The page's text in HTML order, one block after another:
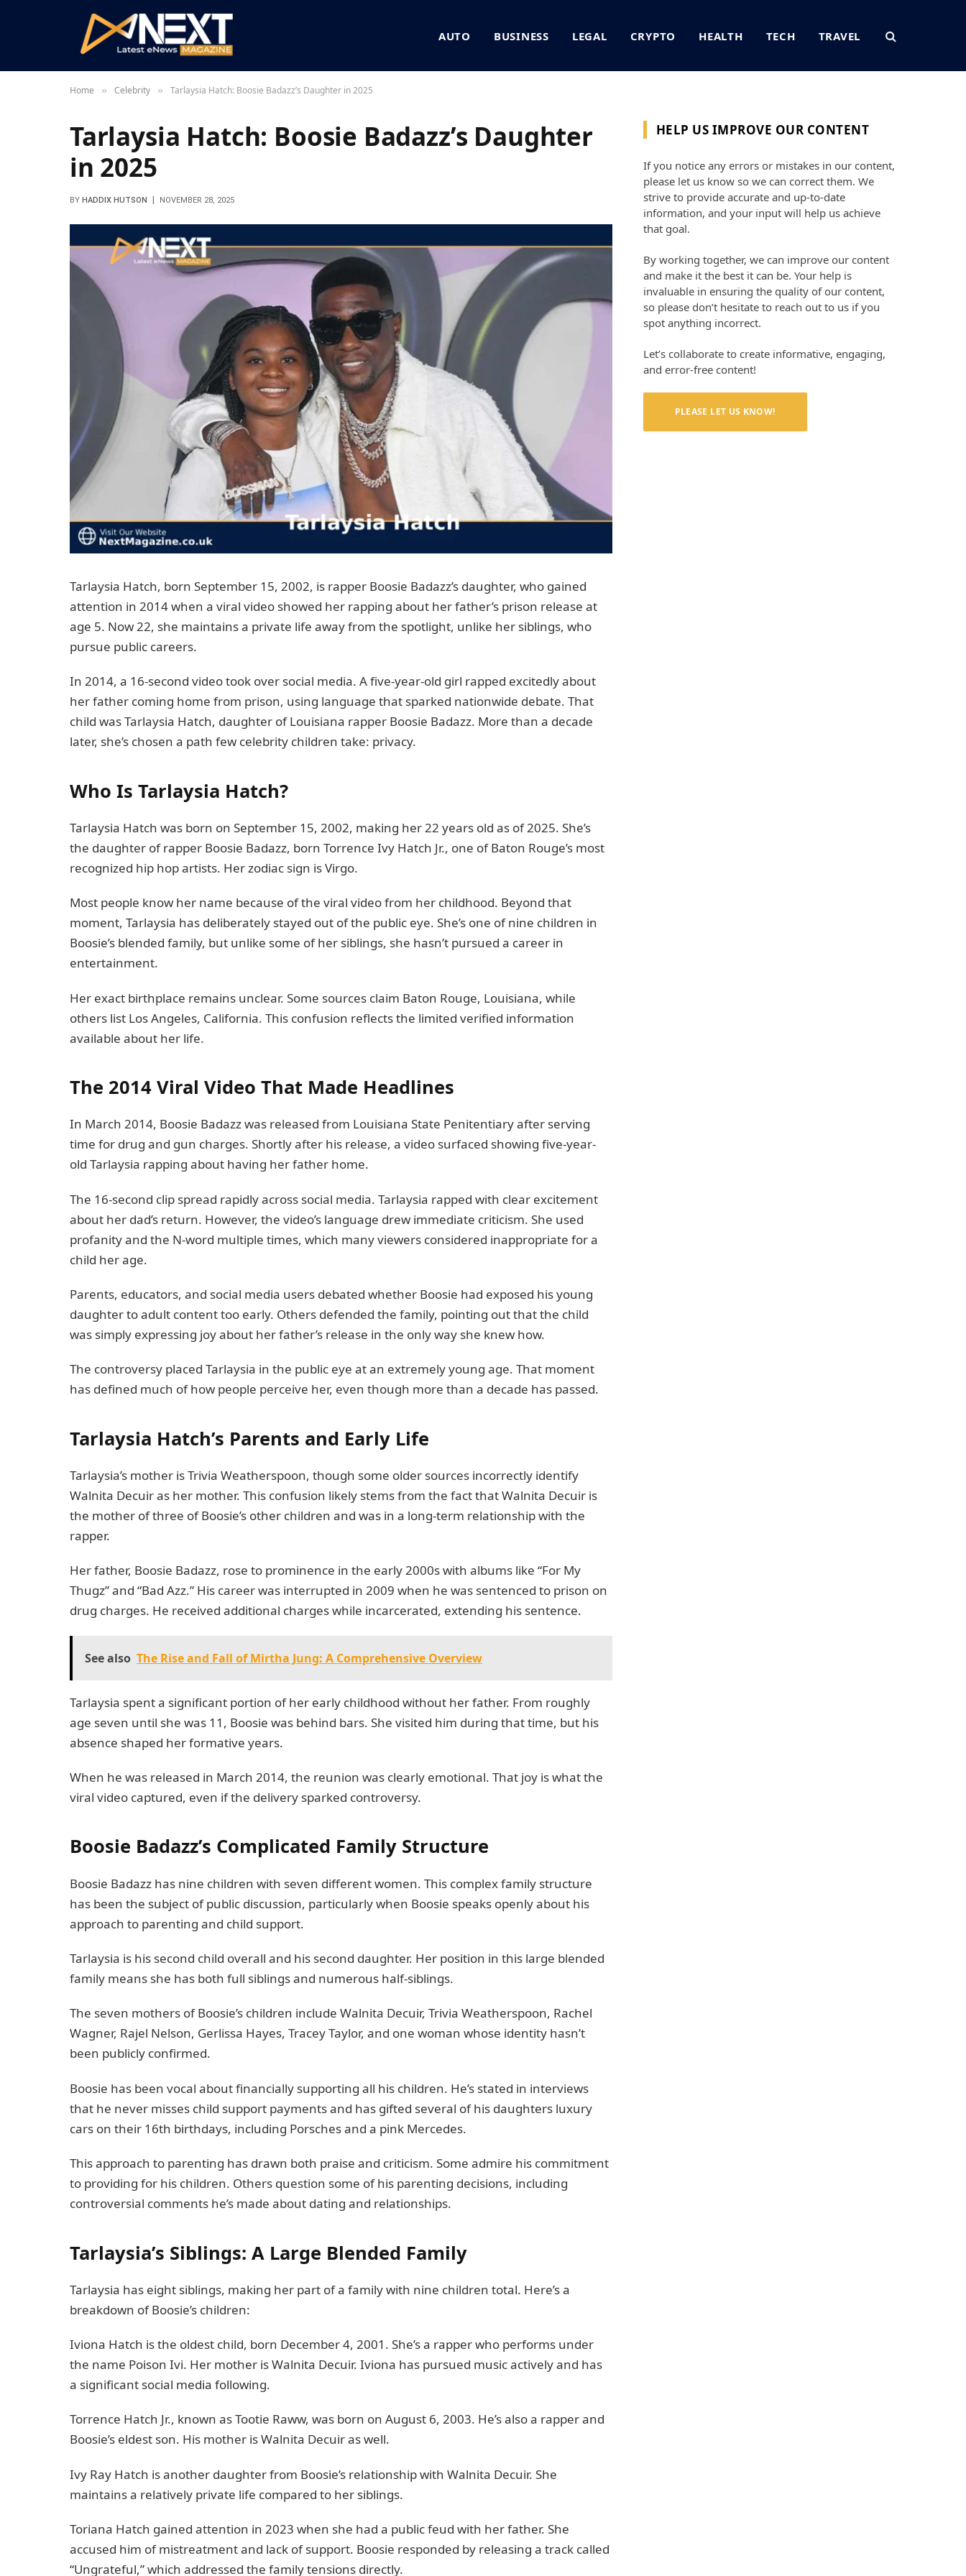
AUTO BUSINESS LEGAL CRYPTO HEALTH TECH TRAVEL
Home » Celebrity » Tarlaysia Hatch: Boosie Badazz’s Daughter in 2025
Tarlaysia Hatch: Boosie Badazz’s Daughter
in 2025
BY HADDIX HUTSON NOVEMBER 28, 2025
Tarlaysia Hatch, born September 15, 2002, is rapper Boosie Badazz’s daughter, who gained
attention in 2014 when a viral video showed her rapping about her father’s prison release at
age 5. Now 22, she maintains a private life away from the spotlight, unlike her siblings, who
pursue public careers.
In 2014, a 16-second video took over social media. A five-year-old girl rapped excitedly about
her father coming home from prison, using language that sparked nationwide debate. That
child was Tarlaysia Hatch, daughter of Louisiana rapper Boosie Badazz. More than a decade
later, she’s chosen a path few celebrity children take: privacy.
Who Is Tarlaysia Hatch?
Tarlaysia Hatch was born on September 15, 2002, making her 22 years old as of 2025. She’s
the daughter of rapper Boosie Badazz, born Torrence Ivy Hatch Jr., one of Baton Rouge’s most
recognized hip hop artists. Her zodiac sign is Virgo.
Most people know her name because of the viral video from her childhood. Beyond that
moment, Tarlaysia has deliberately stayed out of the public eye. She’s one of nine children in
Boosie’s blended family, but unlike some of her siblings, she hasn’t pursued a career in
entertainment.
Her exact birthplace remains unclear. Some sources claim Baton Rouge, Louisiana, while
others list Los Angeles, California. This confusion reflects the limited verified information
available about her life.
The 2014 Viral Video That Made Headlines
In March 2014, Boosie Badazz was released from Louisiana State Penitentiary after serving
time for drug and gun charges. Shortly after his release, a video surfaced showing five-year-
old Tarlaysia rapping about having her father home.
The 16-second clip spread rapidly across social media. Tarlaysia rapped with clear excitement
about her dad’s return. However, the video’s language drew immediate criticism. She used
profanity and the N-word multiple times, which many viewers considered inappropriate for a
child her age.
Parents, educators, and social media users debated whether Boosie had exposed his young
daughter to adult content too early. Others defended the family, pointing out that the child
was simply expressing joy about her father’s release in the only way she knew how.
The controversy placed Tarlaysia in the public eye at an extremely young age. That moment
has defined much of how people perceive her, even though more than a decade has passed.
Tarlaysia Hatch’s Parents and Early Life
Tarlaysia’s mother is Trivia Weatherspoon, though some older sources incorrectly identify
Walnita Decuir as her mother. This confusion likely stems from the fact that Walnita Decuir is
the mother of three of Boosie’s other children and was in a long-term relationship with the
rapper.
Her father, Boosie Badazz, rose to prominence in the early 2000s with albums like “For My
Thugz” and “Bad Azz.” His career was interrupted in 2009 when he was sentenced to prison on
drug charges. He received additional charges while incarcerated, extending his sentence.
See also The Rise and Fall of Mirtha Jung: A Comprehensive Overview
Tarlaysia spent a significant portion of her early childhood without her father. From roughly
age seven until she was 11, Boosie was behind bars. She visited him during that time, but his
absence shaped her formative years.
When he was released in March 2014, the reunion was clearly emotional. That joy is what the
viral video captured, even if the delivery sparked controversy.
Boosie Badazz’s Complicated Family Structure
Boosie Badazz has nine children with seven different women. This complex family structure
has been the subject of public discussion, particularly when Boosie speaks openly about his
approach to parenting and child support.
Tarlaysia is his second child overall and his second daughter. Her position in this large blended
family means she has both full siblings and numerous half-siblings.
The seven mothers of Boosie’s children include Walnita Decuir, Trivia Weatherspoon, Rachel
Wagner, Rajel Nelson, Gerlissa Hayes, Tracey Taylor, and one woman whose identity hasn’t
been publicly confirmed.
Boosie has been vocal about financially supporting all his children. He’s stated in interviews
that he never misses child support payments and has gifted several of his daughters luxury
cars on their 16th birthdays, including Porsches and a pink Mercedes.
This approach to parenting has drawn both praise and criticism. Some admire his commitment
to providing for his children. Others question some of his parenting decisions, including
controversial comments he’s made about dating and relationships.
Tarlaysia’s Siblings: A Large Blended Family
Tarlaysia has eight siblings, making her part of a family with nine children total. Here’s a
breakdown of Boosie’s children:
Iviona Hatch is the oldest child, born December 4, 2001. She’s a rapper who performs under
the name Poison Ivi. Her mother is Walnita Decuir. Iviona has pursued music actively and has
a significant social media following.
Torrence Hatch Jr., known as Tootie Raww, was born on August 6, 2003. He’s also a rapper and
Boosie’s eldest son. His mother is Walnita Decuir as well.
Ivy Ray Hatch is another daughter from Boosie’s relationship with Walnita Decuir. She
maintains a relatively private life compared to her siblings.
Toriana Hatch gained attention in 2023 when she had a public feud with her father. She
accused him of mistreatment and lack of support. Boosie responded by releasing a track called
“Ungrateful,” which addressed the family tensions directly.
HELP US IMPROVE OUR CONTENT
If you notice any errors or mistakes in our content,
please let us know so we can correct them. We
strive to provide accurate and up-to-date
information, and your input will help us achieve
that goal.
By working together, we can improve our content
and make it the best it can be. Your help is
invaluable in ensuring the quality of our content,
so please don’t hesitate to reach out to us if you
spot anything incorrect.
Let’s collaborate to create informative, engaging,
and error-free content!
PLEASE LET US KNOW!